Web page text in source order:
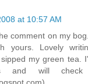
at 10:57 AM
comment on my
yours. Lovely
my green tea.
and will